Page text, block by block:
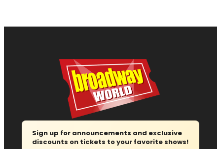
Sign up for announcements and exclusive
discounts on tickets to your favorite shows!